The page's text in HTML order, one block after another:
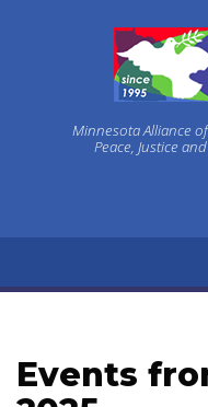
Minnesota Alliance
Peace, Justice
Events